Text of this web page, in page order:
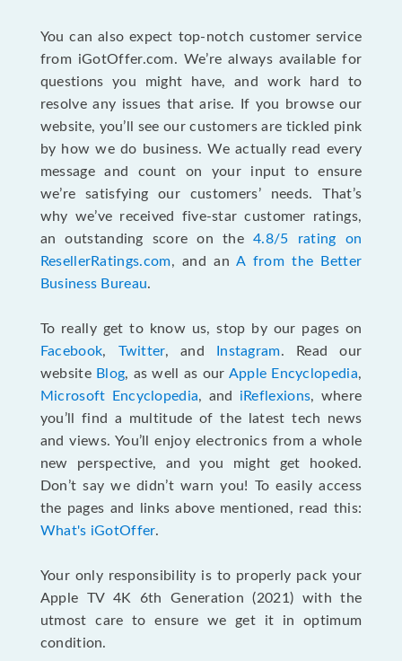
You can also expect top-notch customer service
from iGotOffer.com. We’re always available for
questions you might have, and work hard to
resolve any issues that arise. If you browse our
website, you’ll see our customers are tickled pink
by how we do business. We actually read every
message and count on your input to ensure
we’re satisfying our customers’ needs. That’s
why we’ve received five-star customer ratings,
an outstanding score on the4.8/5 rating on
ResellerRatings.com, and anA from the Better
Business Bureau.
To really get to know us, stop by our pages on
Facebook, Twitter, and Instagram. Read our
website Blog, as well as our Apple Encyclopedia,
Microsoft Encyclopedia, and iReflexions, where
you’ll find a multitude of the latest tech news
and views. You’ll enjoy electronics from a whole
new perspective, and you might get hooked.
Don’t say we didn’t warn you! To easily access
the pages and links above mentioned, read this:
What's iGotOffer.
Your only responsibility is to properly pack your
Apple TV 4K 6th Generation (2021) with the
utmost care to ensure we get it in optimum
condition.